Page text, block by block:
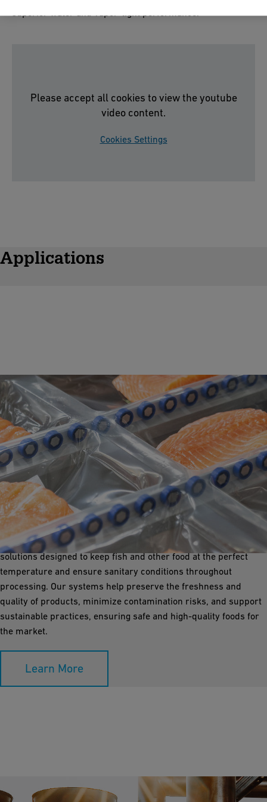
Please accept all cookies to view the youtube
video content.
Cookies Settings
Applications
Fish Production / Processing Street
Maintaining optimal cooling and hygienic conditions is crucial in
the fish production and processing street. GF Industry and
Infrastructure Flow Solutions offers corrosion-free piping
solutions designed to keep fish and other food at the perfect
temperature and ensure sanitary conditions throughout
processing. Our systems help preserve the freshness and
quality of products, minimize contamination risks, and support
sustainable practices, ensuring safe and high-quality foods for
the market.
Learn More